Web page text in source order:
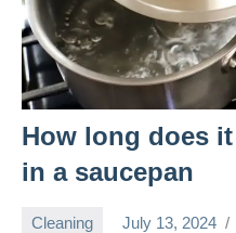
How long does
in a saucepan
Cleaning July 13, 2024